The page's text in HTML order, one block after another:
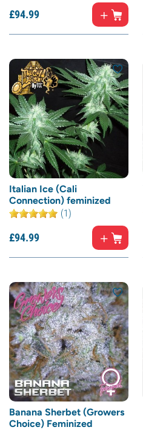
£94.99
Italian Ice (Cali
Connection) feminized
(1)
£94.99
Banana Sherbet (Growers
Choice) Feminized